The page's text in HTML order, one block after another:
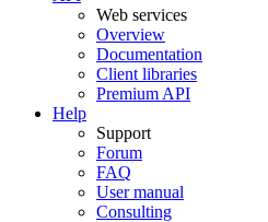
Web services
Overview
Documentation
Client libraries
Premium API
Help
Support
Forum
FAQ
User manual
Consulting